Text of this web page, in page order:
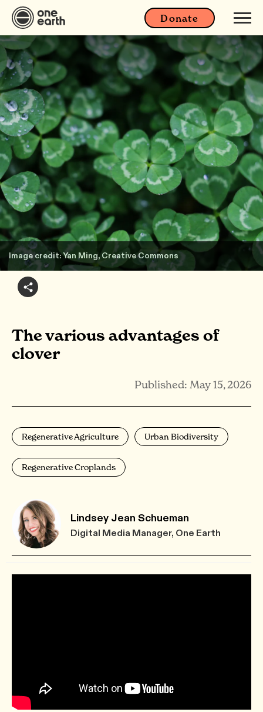
Donate
Image credit: Yan Ming, Creative Commons
The various advantages of
clover
Published: May 15, 2026
Regenerative Agriculture Urban Biodiversity
Regenerative Croplands
Lindsey Jean Schueman
Digital Media Manager, One Earth